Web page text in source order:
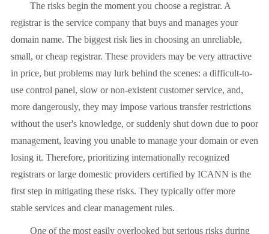
The risks begin the moment you choose a registrar. A
registrar is the service company that buys and manages your
domain name. The biggest risk lies in choosing an unreliable,
small, or cheap registrar. These providers may be very attractive
in price, but problems may lurk behind the scenes: a difficult-to-
use control panel, slow or non-existent customer service, and,
more dangerously, they may impose various transfer restrictions
without the user's knowledge, or suddenly shut down due to poor
management, leaving you unable to manage your domain or even
losing it. Therefore, prioritizing internationally recognized
registrars or large domestic providers certified by ICANN is the
first step in mitigating these risks. They typically offer more
stable services and clear management rules.
One of the most easily overlooked but serious risks during